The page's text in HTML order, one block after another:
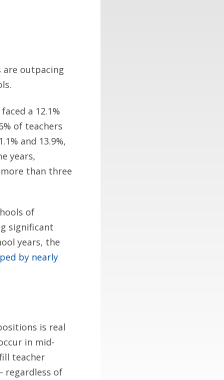
are outpacing
a 12.1%
of teachers
and 13.9%,
years,
than three
of
significant
years, the
by nearly
is real
in mid-
teacher
regardless of